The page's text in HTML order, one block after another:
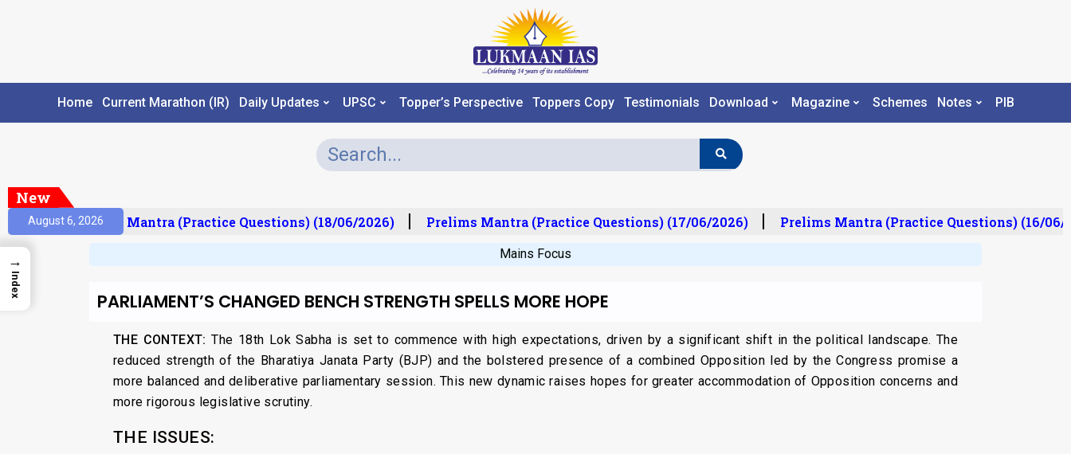
Home Current Marathon (IR) Daily Updates UPSC Topper’s Perspective Toppers Copy Testimonials Download Magazine Schemes Notes PIB
New
August 6, 2026
Prelims Mantra (Practice Questions) (18/06/2026) Prelims Mantra (Practice Questions) (17/06/2026) Prelims Mantra (Practice Questions) (16/06/
Mains Focus
PARLIAMENT’S CHANGED BENCH STRENGTH SPELLS MORE HOPE
THE CONTEXT: The 18th Lok Sabha is set to commence with high expectations, driven by a significant shift in the political landscape. The
reduced strength of the Bharatiya Janata Party (BJP) and the bolstered presence of a combined Opposition led by the Congress promise a
more balanced and deliberative parliamentary session. This new dynamic raises hopes for greater accommodation of Opposition concerns and
more rigorous legislative scrutiny.
THE ISSUES:
→
Index